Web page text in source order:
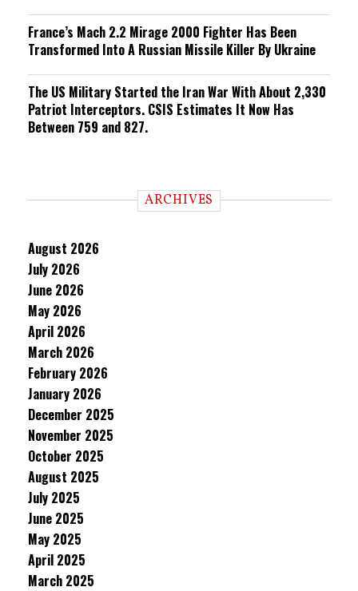
France’s Mach 2.2 Mirage 2000 Fighter Has Been
Transformed Into A Russian Missile Killer By Ukraine
The US Military Started the Iran War With About 2,330
Patriot Interceptors. CSIS Estimates It Now Has
Between 759 and 827.
ARCHIVES
August 2026
July 2026
June 2026
May 2026
April 2026
March 2026
February 2026
January 2026
December 2025
November 2025
October 2025
August 2025
July 2025
June 2025
May 2025
April 2025
March 2025